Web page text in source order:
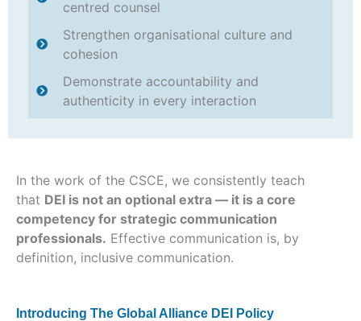
centred counsel
Strengthen organisational culture and
cohesion
Demonstrate accountability and
authenticity in every interaction
In the work of the CSCE, we consistently teach
that DEI is not an optional extra — it is a core
competency for strategic communication
professionals. Effective communication is, by
definition, inclusive communication.
Introducing The Global Alliance DEI Policy